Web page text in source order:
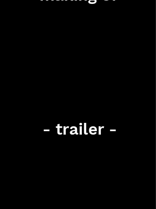
- trailer -